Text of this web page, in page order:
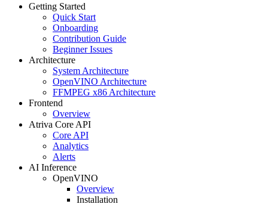
Getting Started
Quick Start
Onboarding
Contribution Guide
Beginner Issues
Architecture
System Architecture
OpenVINO Architecture
FFMPEG x86 Architecture
Frontend
Overview
Atriva Core API
Core API
Analytics
Alerts
AI Inference
OpenVINO
Overview
Installation